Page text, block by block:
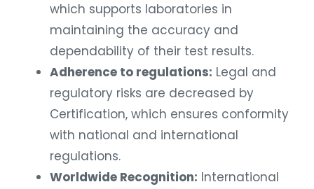
which supports laboratories in
maintaining the accuracy and
dependability of their test results.
Adherence to regulations: Legal and
regulatory risks are decreased by
Certification, which ensures conformity
with national and international
regulations.
Worldwide Recognition: International